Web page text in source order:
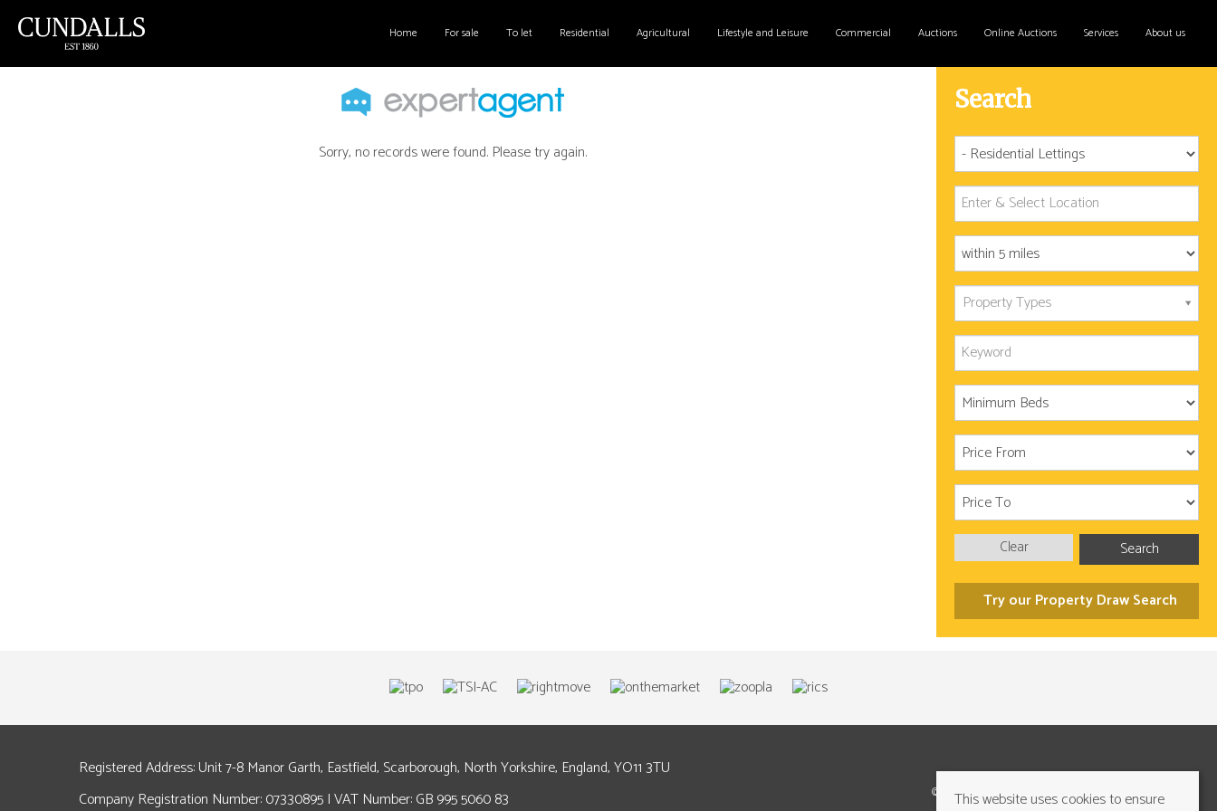
Home For sale To let Residential Agricultural Lifestyle and Leisure Commercial Auctions Online Auctions Services About us
Sorry, no records were found. Please try again.
Search
Property Types
Search
Clear
Try our Property Draw Search
Registered Address: Unit 7-8 Manor Garth, Eastfield, Scarborough, North Yorkshire, England, YO11 3TU
Company Registration Number: 07330895 | VAT Number: GB 995 5060 83
©2026 Cundalls Yorkshire Ltd. All rights reserved
This website uses cookies to ensure